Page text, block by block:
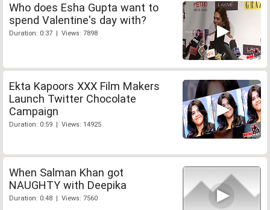
Who does Esha Gupta want to
spend Valentine's day with?
Duration: 0:37 | Views: 7898
Ekta Kapoors XXX Film Makers
Launch Twitter Chocolate
Campaign
Duration: 0:59 | Views: 14925
When Salman Khan got
NAUGHTY with Deepika
Duration: 0:48 | Views: 7560